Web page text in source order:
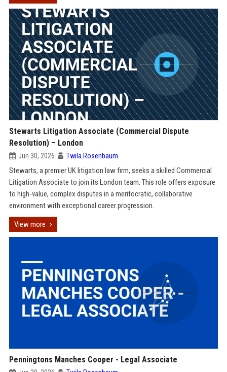
Stewarts Litigation Associate (Commercial Dispute
Resolution) – London
Jun 30, 2026 Twila Rosenbaum
Stewarts, a premier UK litigation law firm, seeks a skilled Commercial
Litigation Associate to join its London team. This role offers exposure
to high-value, complex disputes in a meritocratic, collaborative
environment with exceptional career progression.
View more
Penningtons Manches Cooper - Legal Associate